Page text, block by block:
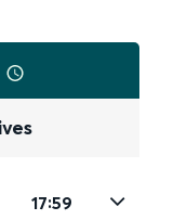
17:59